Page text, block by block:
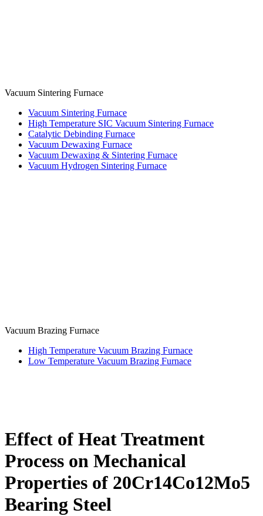
Vacuum Sintering Furnace
Vacuum Sintering Furnace
High Temperature SIC Vacuum Sintering Furnace
Catalytic Debinding Furnace
Vacuum Dewaxing Furnace
Vacuum Dewaxing & Sintering Furnace
Vacuum Hydrogen Sintering Furnace
Vacuum Brazing Furnace
High Temperature Vacuum Brazing Furnace
Low Temperature Vacuum Brazing Furnace
Effect of Heat Treatment
Process on Mechanical
Properties of 20Cr14Co12Mo5
Bearing Steel